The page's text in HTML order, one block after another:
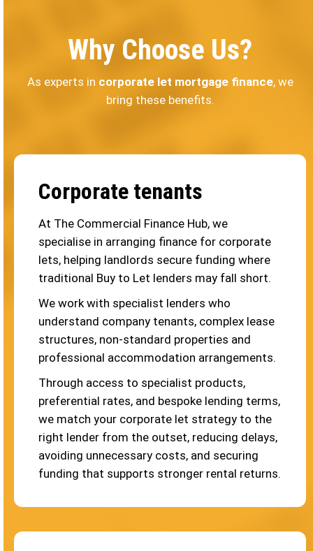
Why Choose Us?
As experts in corporate let mortgage finance, we
bring these benefits.
Corporate tenants
At The Commercial Finance Hub, we
specialise in arranging finance for corporate
lets, helping landlords secure funding where
traditional Buy to Let lenders may fall short.
We work with specialist lenders who
understand company tenants, complex lease
structures, non-standard properties and
professional accommodation arrangements.
Through access to specialist products,
preferential rates, and bespoke lending terms,
we match your corporate let strategy to the
right lender from the outset, reducing delays,
avoiding unnecessary costs, and securing
funding that supports stronger rental returns.